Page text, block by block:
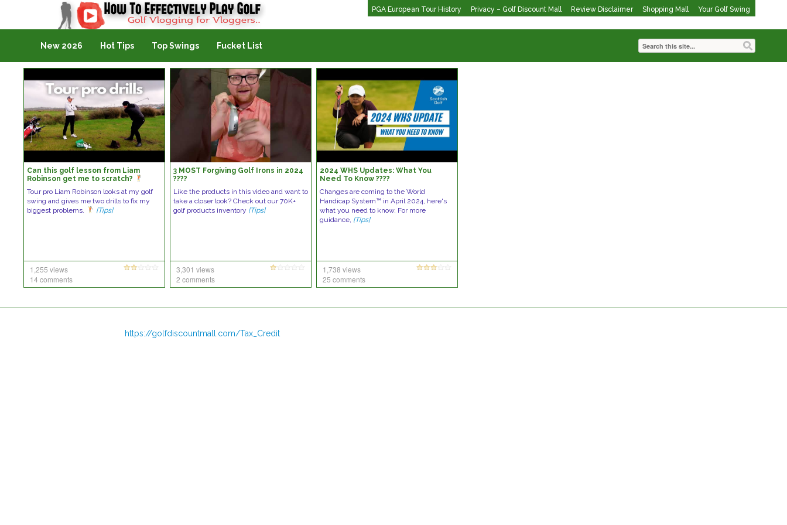
PGA European Tour History Privacy – Golf Discount Mall Review Disclaimer Shopping Mall Your Golf Swing
Golf Vlogging For Vlogging
New 2026 Hot Tips Top Swings Fucket List
Can this golf lesson from Liam
Robinson get me to scratch?
Tour pro Liam Robinson looks at my golf
swing and gives me two drills to fix my
biggest problems.
[Tips]
1,255 views
14 comments
3 MOST Forgiving Golf Irons in 2024
????️
Like the products in this video and want to
take a closer look? Check out our 70K+
golf products inventory [Tips]
3,301 views
2 comments
2024 WHS Updates: What You
Need To Know ????️
Changes are coming to the World
Handicap System™ in April 2024, here's
what you need to know. For more
guidance, [Tips]
1,738 views
25 comments
https://golfdiscountmall.com/Tax_Credit